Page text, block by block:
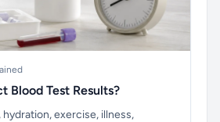
Blood Test Results?
exercise, illness,